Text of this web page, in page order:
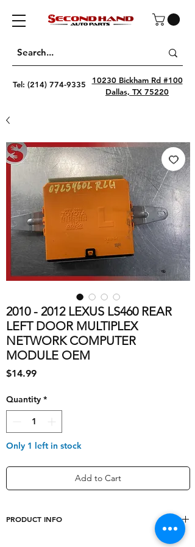
Tel: (214) 774-9335
10230 Bickham Rd #100
Dallas, TX 75220
2010 - 2012 LEXUS LS460 REAR
LEFT DOOR MULTIPLEX
NETWORK COMPUTER
MODULE OEM
$14.99Price
Quantity *
Only 1 left in stock
Add to Cart
PRODUCT INFO